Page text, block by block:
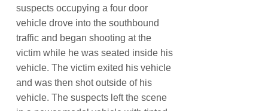
suspects occupying a four door
vehicle drove into the southbound
traffic and began shooting at the
victim while he was seated inside his
vehicle. The victim exited his vehicle
and was then shot outside of his
vehicle. The suspects left the scene